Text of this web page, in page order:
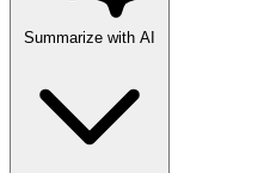
Summarize with AI